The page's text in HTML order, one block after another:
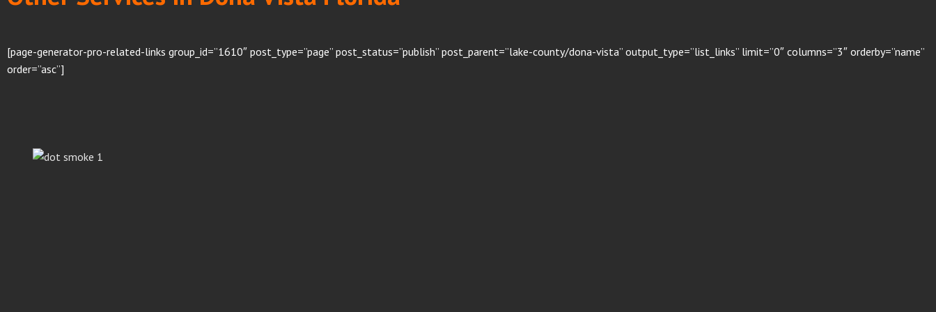
[page-generator-pro-related-links group_id=”1610″ post_type=”page” post_status=”publish” post_parent=”lake-county/dona-vista” output_type=”list_links” limit=”0″ columns=”3″ orderby=”name”
order=”asc”]